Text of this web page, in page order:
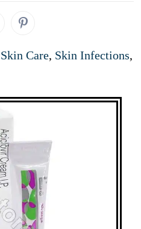
Skin Care, Skin Infections,